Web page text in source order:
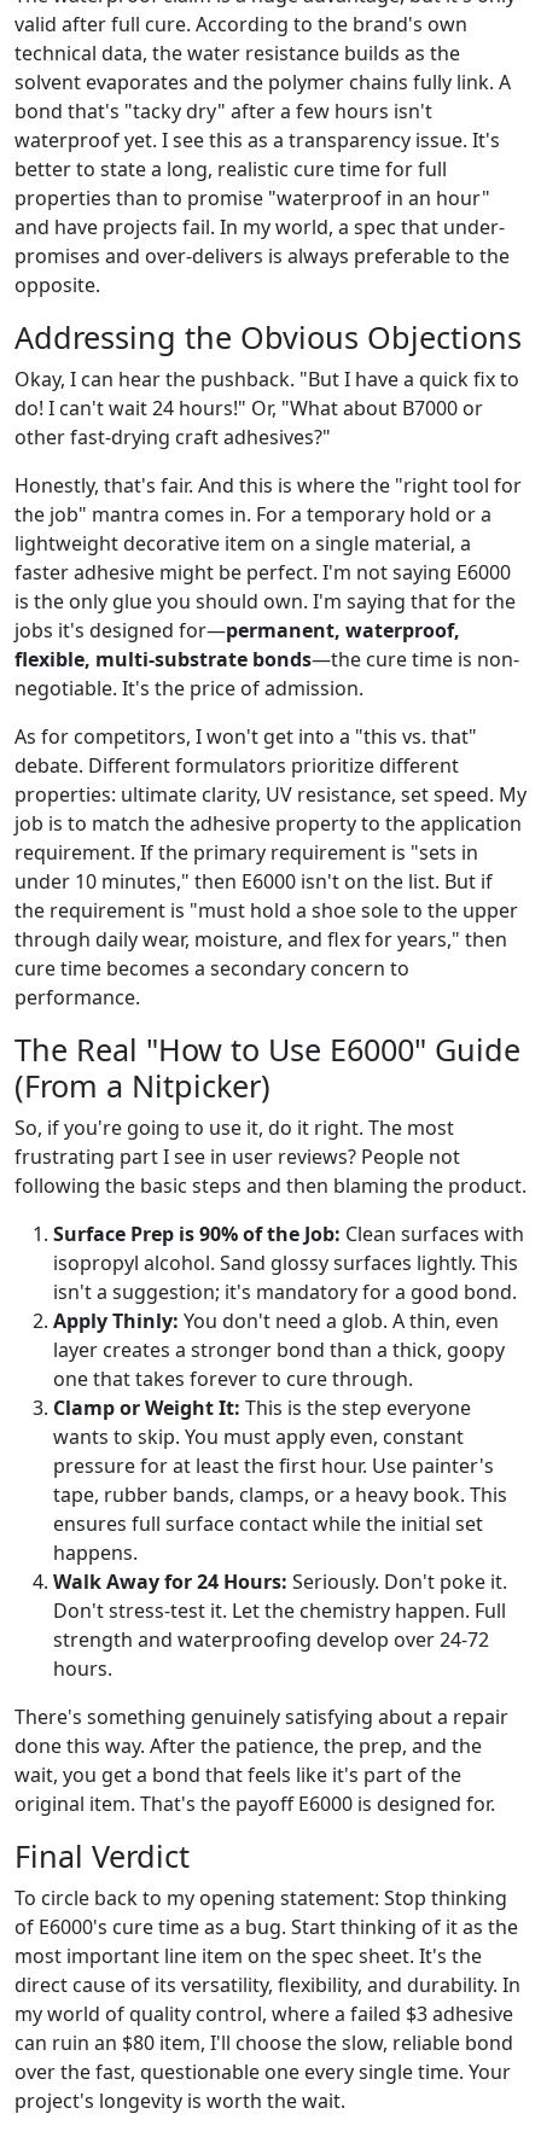
valid after full cure. According to the brand's own
technical data, the water resistance builds as the
solvent evaporates and the polymer chains fully link. A
bond that's "tacky dry" after a few hours isn't
waterproof yet. I see this as a transparency issue. It's
better to state a long, realistic cure time for full
properties than to promise "waterproof in an hour"
and have projects fail. In my world, a spec that under-
promises and over-delivers is always preferable to the
opposite.
Addressing the Obvious Objections
Okay, I can hear the pushback. "But I have a quick fix to
do! I can't wait 24 hours!" Or, "What about B7000 or
other fast-drying craft adhesives?"
Honestly, that's fair. And this is where the "right tool for
the job" mantra comes in. For a temporary hold or a
lightweight decorative item on a single material, a
faster adhesive might be perfect. I'm not saying E6000
is the only glue you should own. I'm saying that for the
jobs it's designed for—permanent, waterproof,
flexible, multi-substrate bonds—the cure time is non-
negotiable. It's the price of admission.
As for competitors, I won't get into a "this vs. that"
debate. Different formulators prioritize different
properties: ultimate clarity, UV resistance, set speed. My
job is to match the adhesive property to the application
requirement. If the primary requirement is "sets in
under 10 minutes," then E6000 isn't on the list. But if
the requirement is "must hold a shoe sole to the upper
through daily wear, moisture, and flex for years," then
cure time becomes a secondary concern to
performance.
The Real "How to Use E6000" Guide
(From a Nitpicker)
So, if you're going to use it, do it right. The most
frustrating part I see in user reviews? People not
following the basic steps and then blaming the product.
Surface Prep is 90% of the Job: Clean surfaces with
isopropyl alcohol. Sand glossy surfaces lightly. This
isn't a suggestion; it's mandatory for a good bond.
Apply Thinly: You don't need a glob. A thin, even
layer creates a stronger bond than a thick, goopy
one that takes forever to cure through.
Clamp or Weight It: This is the step everyone
wants to skip. You must apply even, constant
pressure for at least the first hour. Use painter's
tape, rubber bands, clamps, or a heavy book. This
ensures full surface contact while the initial set
happens.
Walk Away for 24 Hours: Seriously. Don't poke it.
Don't stress-test it. Let the chemistry happen. Full
strength and waterproofing develop over 24-72
hours.
There's something genuinely satisfying about a repair
done this way. After the patience, the prep, and the
wait, you get a bond that feels like it's part of the
original item. That's the payoff E6000 is designed for.
Final Verdict
To circle back to my opening statement: Stop thinking
of E6000's cure time as a bug. Start thinking of it as the
most important line item on the spec sheet. It's the
direct cause of its versatility, flexibility, and durability. In
my world of quality control, where a failed $3 adhesive
can ruin an $80 item, I'll choose the slow, reliable bond
over the fast, questionable one every single time. Your
project's longevity is worth the wait.